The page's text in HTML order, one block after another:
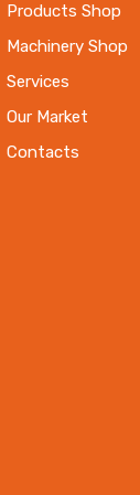
Products Shop
Machinery Shop
Services
Our Market
Contacts